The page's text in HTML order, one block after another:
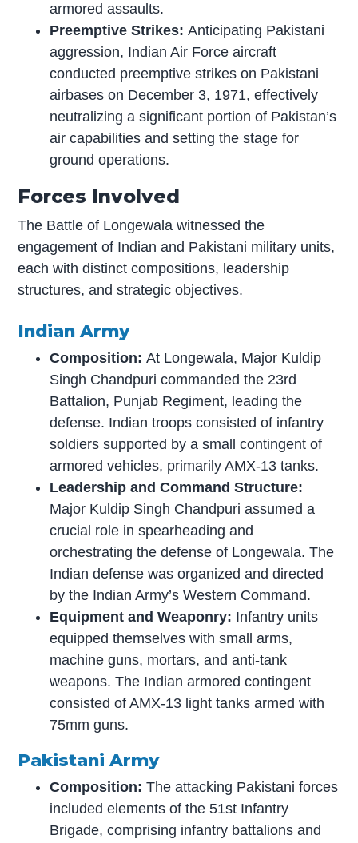
armored assaults.
Preemptive Strikes:Anticipating Pakistani
aggression, Indian Air Force aircraft
conducted preemptive strikes on Pakistani
airbases on December 3, 1971, effectively
neutralizing a significant portion of Pakistan’s
air capabilities and setting the stage for
ground operations.
Forces Involved
The Battle of Longewala witnessed the
engagement of Indian and Pakistani military units,
each with distinct compositions, leadership
structures, and strategic objectives.
Indian Army
Composition:At Longewala, Major Kuldip
Singh Chandpuri commanded the 23rd
Battalion, Punjab Regiment, leading the
defense. Indian troops consisted of infantry
soldiers supported by a small contingent of
armored vehicles, primarily AMX-13 tanks.
Leadership and Command Structure:
Major Kuldip Singh Chandpuri assumed a
crucial role in spearheading and
orchestrating the defense of Longewala. The
Indian defense was organized and directed
by the Indian Army’s Western Command.
Equipment and Weaponry: Infantry units
equipped themselves with small arms,
machine guns, mortars, and anti-tank
weapons. The Indian armored contingent
consisted of AMX-13 light tanks armed with
75mm guns.
Pakistani Army
Composition:The attacking Pakistani forces
included elements of the 51st Infantry
Brigade, comprising infantry battalions and